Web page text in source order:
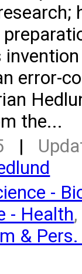
error-
the...
|
-
- Health,
&